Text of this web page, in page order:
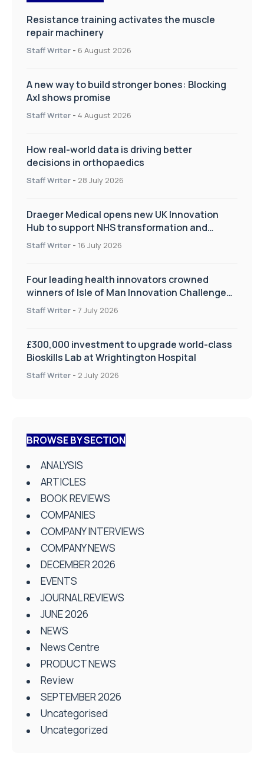
Resistance training activates the muscle
repair machinery
Staff Writer - 6 August 2026
A new way to build stronger bones: Blocking
Axl shows promise
Staff Writer - 4 August 2026
How real-world data is driving better
decisions in orthopaedics
Staff Writer - 28 July 2026
Draeger Medical opens new UK Innovation
Hub to support NHS transformation and
improve patient care
Staff Writer - 16 July 2026
Four leading health innovators crowned
winners of Isle of Man Innovation Challenge
on Health and Social Care
Staff Writer - 7 July 2026
£300,000 investment to upgrade world-class
Bioskills Lab at Wrightington Hospital
Staff Writer - 2 July 2026
BROWSE BY SECTION
ANALYSIS
ARTICLES
BOOK REVIEWS
COMPANIES
COMPANY INTERVIEWS
COMPANY NEWS
DECEMBER 2026
EVENTS
JOURNAL REVIEWS
JUNE 2026
NEWS
News Centre
PRODUCT NEWS
Review
SEPTEMBER 2026
Uncategorised
Uncategorized